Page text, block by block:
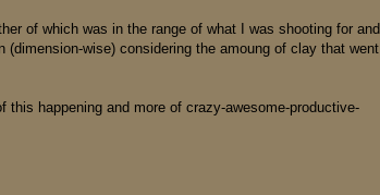
of which was in the range of what I was shooting for and
wise) considering the amoung of clay that went
happening and more of crazy-awesome-productive-